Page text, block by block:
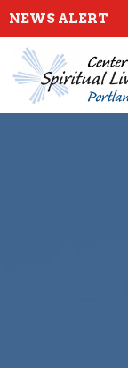
NEWS ALERT